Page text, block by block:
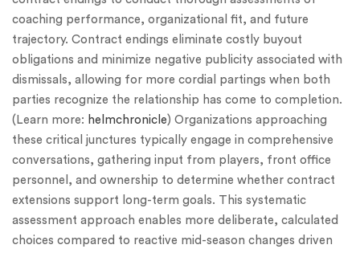
coaching performance, organizational fit, and future
trajectory. Contract endings eliminate costly buyout
obligations and minimize negative publicity associated with
dismissals, allowing for more cordial partings when both
parties recognize the relationship has come to completion.
(Learn more: helmchronicle) Organizations approaching
these critical junctures typically engage in comprehensive
conversations, gathering input from players, front office
personnel, and ownership to determine whether contract
extensions support long-term goals. This systematic
assessment approach enables more deliberate, calculated
choices compared to reactive mid-season changes driven